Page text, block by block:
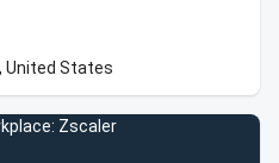
United States
Zscaler